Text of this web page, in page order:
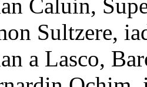
Caluin,
Sultzere,
a Lasco,